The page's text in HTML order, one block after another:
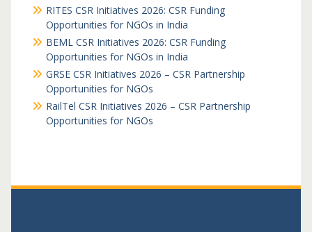
RITES CSR Initiatives 2026: CSR Funding
Opportunities for NGOs in India
BEML CSR Initiatives 2026: CSR Funding
Opportunities for NGOs in India
GRSE CSR Initiatives 2026 – CSR Partnership
Opportunities for NGOs
RailTel CSR Initiatives 2026 – CSR Partnership
Opportunities for NGOs